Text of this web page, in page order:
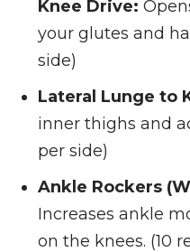
Knee Drive:
your glutes and
side)
Lateral Lunge to
inner thighs and
per side)
Ankle Rockers
Increases ankle
on the knees. (10